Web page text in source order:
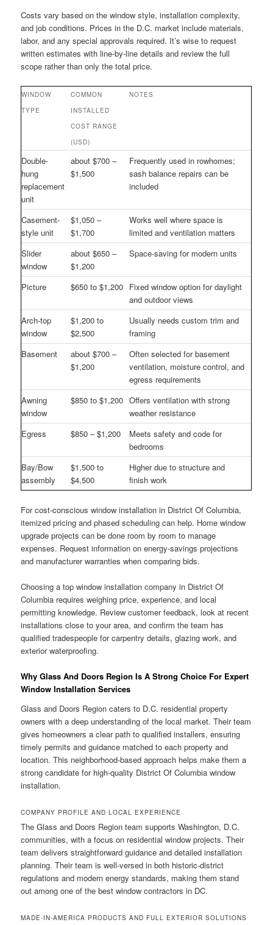
Costs vary based on the window style, installation complexity,
and job conditions. Prices in the D.C. market include materials,
labor, and any special approvals required. It’s wise to request
written estimates with line-by-line details and review the full
scope rather than only the total price.
WINDOW
TYPE
COMMON
INSTALLED
COST RANGE
(USD)
NOTES
Double-
hung
replacement
unit
about $700 –
$1,500
Frequently used in rowhomes;
sash balance repairs can be
included
Casement-
style unit
$1,050 –
$1,700
Works well where space is
limited and ventilation matters
Slider
window
about $650 –
$1,200
Space-saving for modern units
Picture $650 to $1,200 Fixed window option for daylight
and outdoor views
Arch-top
window
$1,200 to
$2,500
Usually needs custom trim and
framing
Basement
about $700 –
$1,200
Often selected for basement
ventilation, moisture control, and
egress requirements
Awning
window
$850 to $1,200 Offers ventilation with strong
weather resistance
Egress
$850 – $1,200
Meets safety and code for
bedrooms
Bay/Bow
assembly
$1,500 to
$4,500
Higher due to structure and
finish work
For cost-conscious window installation in District Of Columbia,
itemized pricing and phased scheduling can help. Home window
upgrade projects can be done room by room to manage
expenses. Request information on energy-savings projections
and manufacturer warranties when comparing bids.
Choosing a top window installation company in District Of
Columbia requires weighing price, experience, and local
permitting knowledge. Review customer feedback, look at recent
installations close to your area, and confirm the team has
qualified tradespeople for carpentry details, glazing work, and
exterior waterproofing.
Why Glass And Doors Region Is A Strong Choice For Expert
Window Installation Services
Glass and Doors Region caters to D.C. residential property
owners with a deep understanding of the local market. Their team
gives homeowners a clear path to qualified installers, ensuring
timely permits and guidance matched to each property and
location. This neighborhood-based approach helps make them a
strong candidate for high-quality District Of Columbia window
installation.
COMPANY PROFILE AND LOCAL EXPERIENCE
The Glass and Doors Region team supports Washington, D.C.
communities, with a focus on residential window projects. Their
team delivers straightforward guidance and detailed installation
planning. Their team is well-versed in both historic-district
regulations and modern energy standards, making them stand
out among one of the best window contractors in DC.
MADE-IN-AMERICA PRODUCTS AND FULL EXTERIOR SOLUTIONS